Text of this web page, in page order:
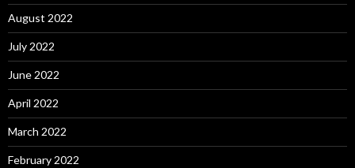
August 2022
July 2022
June 2022
April 2022
March 2022
February 2022